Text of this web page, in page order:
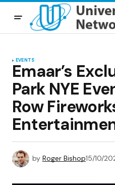
EVENTS
Emaar’s
Park NYE
Row
by Roger Bishop15/10/